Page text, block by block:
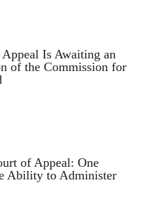
Is Awaiting an
of the Commission for
of Appeal: One
Ability to Administer